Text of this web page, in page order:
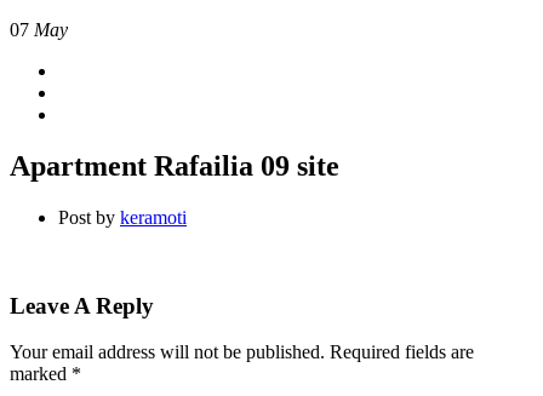
07 May
Apartment Rafailia 09 site
Post by keramoti
Leave A Reply
Your email address will not be published. Required fields are
marked *